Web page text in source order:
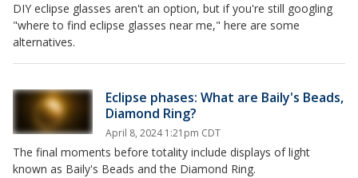
DIY eclipse glasses aren't an option, but if you're still googling
"where to find eclipse glasses near me," here are some
alternatives.
Eclipse phases: What are Baily's Beads,
Diamond Ring?
April 8, 2024 1:21pm CDT
The final moments before totality include displays of light
known as Baily's Beads and the Diamond Ring.